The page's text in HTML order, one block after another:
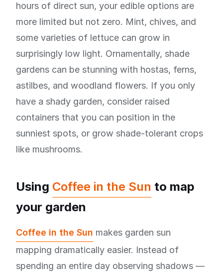
hours of direct sun, your edible options are
more limited but not zero. Mint, chives, and
some varieties of lettuce can grow in
surprisingly low light. Ornamentally, shade
gardens can be stunning with hostas, ferns,
astilbes, and woodland flowers. If you only
have a shady garden, consider raised
containers that you can position in the
sunniest spots, or grow shade-tolerant crops
like mushrooms.
Using Coffee in the Sun to map
your garden
Coffee in the Sun makes garden sun
mapping dramatically easier. Instead of
spending an entire day observing shadows —